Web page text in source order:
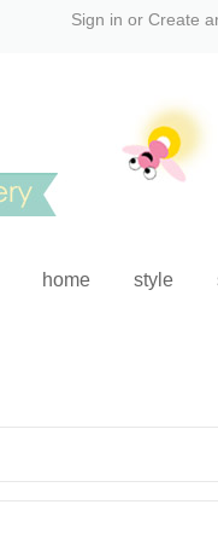
Sign in or Create
home style